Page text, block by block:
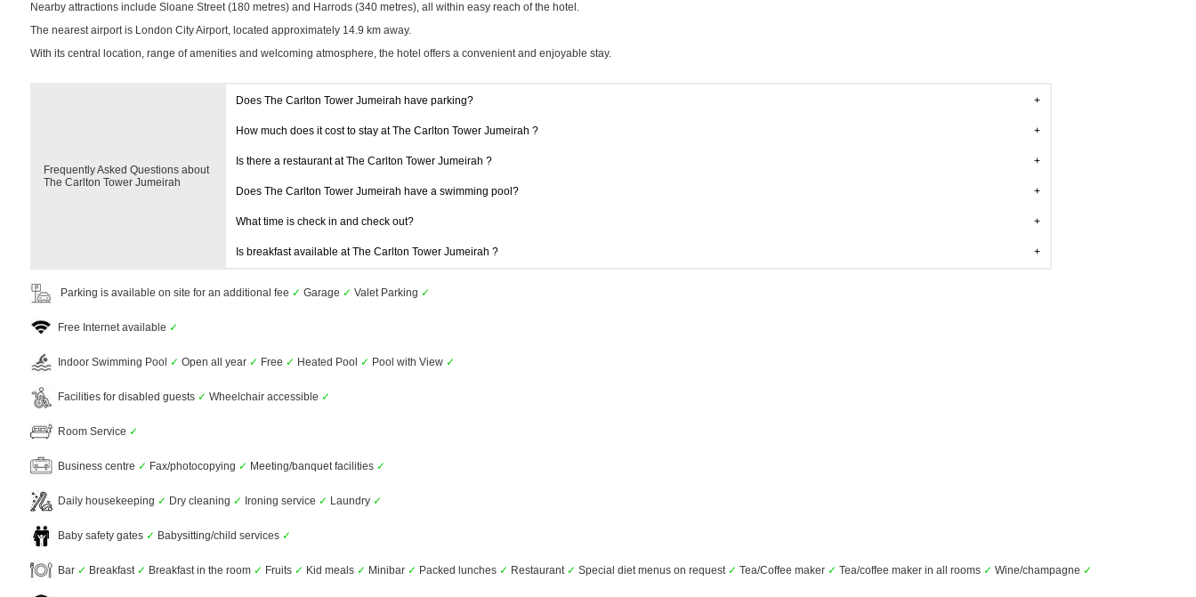
Nearby attractions include Sloane Street (180 metres) and Harrods (340 metres), all within easy reach of the hotel.
The nearest airport is London City Airport, located approximately 14.9 km away.
With its central location, range of amenities and welcoming atmosphere, the hotel offers a convenient and enjoyable stay.
Frequently Asked Questions about
The Carlton Tower Jumeirah
Does The Carlton Tower Jumeirah have parking?
How much does it cost to stay at The Carlton Tower Jumeirah ?
Is there a restaurant at The Carlton Tower Jumeirah ?
Does The Carlton Tower Jumeirah have a swimming pool?
What time is check in and check out?
Is breakfast available at The Carlton Tower Jumeirah ?
Parking is available on site for an additional fee ✓ Garage ✓ Valet Parking ✓
Free Internet available ✓
Indoor Swimming Pool ✓ Open all year ✓ Free ✓ Heated Pool ✓ Pool with View ✓
Facilities for disabled guests ✓ Wheelchair accessible ✓
Room Service ✓
Business centre ✓ Fax/photocopying ✓ Meeting/banquet facilities ✓
Daily housekeeping ✓ Dry cleaning ✓ Ironing service ✓ Laundry ✓
Baby safety gates ✓ Babysitting/child services ✓
Bar ✓ Breakfast ✓ Breakfast in the room ✓ Fruits ✓ Kid meals ✓ Minibar ✓ Packed lunches ✓ Restaurant ✓ Special diet menus on request ✓ Tea/Coffee maker ✓ Tea/coffee maker in all rooms ✓ Wine/champagne ✓